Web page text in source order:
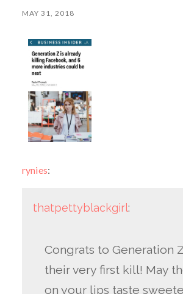
MAY 31, 2018
rynies:
thatpettyblackgirl:
Congrats to Generation
their very first kill! May
on your lips taste